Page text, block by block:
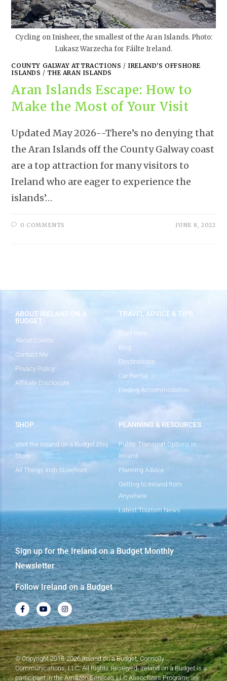
Cycling on Inisheer, the smallest of the Aran Islands. Photo:
Lukasz Warzecha for Fáilte Ireland.
COUNTY GALWAY ATTRACTIONS / IRELAND'S OFFSHORE
ISLANDS / THE ARAN ISLANDS
Aran Islands Escape: How to
Make the Most of Your Visit
Updated May 2026--There’s no denying that
the Aran Islands off the County Galway coast
are a top attraction for many visitors to
Ireland who are eager to experience the
islands’…
0 COMMENTS JUNE 8, 2022
ABOUT IRELAND ON A
BUDGET
About Colette
Contact Me
Privacy Policy
Affiliate Disclosure
TRAVEL ADVICE & TIPS
Start Here
Blog
Destinations
Car Rental
Finding Accommodation
SHOP
Visit the Ireland on a Budget Etsy
Store
All Things Irish Storefront
PLANNING & RESOURCES
Public Transport Options in
Ireland
Planning Advice
Getting to Ireland from
Anywhere
Latest Tourism News
Sign up for the Ireland on a Budget Monthly
Newsletter
Follow Ireland on a Budget
© Copyright 2018-2026 Ireland on a Budget, Connolly
Communications, LLC. All Rights Reserved. Ireland on a Budget is a
participant in the Amazon Services LLC Associates Program, an